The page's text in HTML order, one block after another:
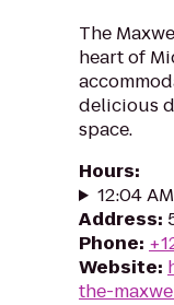
The
heart of
delicious
space.
Hours:
12:04
Address:
Phone:
Website:
the-